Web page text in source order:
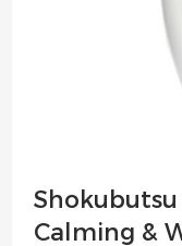
Calming &